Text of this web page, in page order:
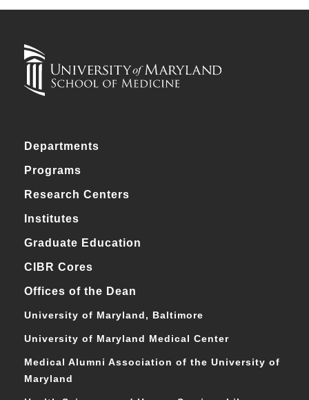
Departments
Programs
Research Centers
Institutes
Graduate Education
CIBR Cores
Offices of the Dean
University of Maryland, Baltimore
University of Maryland Medical Center
Medical Alumni Association of the University of
Maryland